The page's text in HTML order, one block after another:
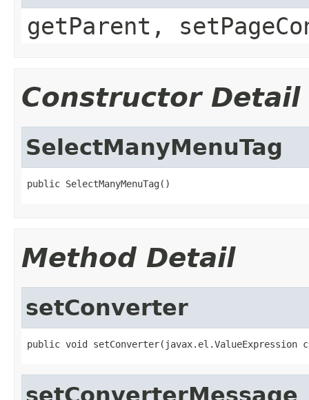
getParent,
Constructor Detail
SelectManyMenuTag
public SelectManyMenuTag()
Method Detail
setConverter
public void setConverter(javax.el.ValueExpression
setConverterMessage